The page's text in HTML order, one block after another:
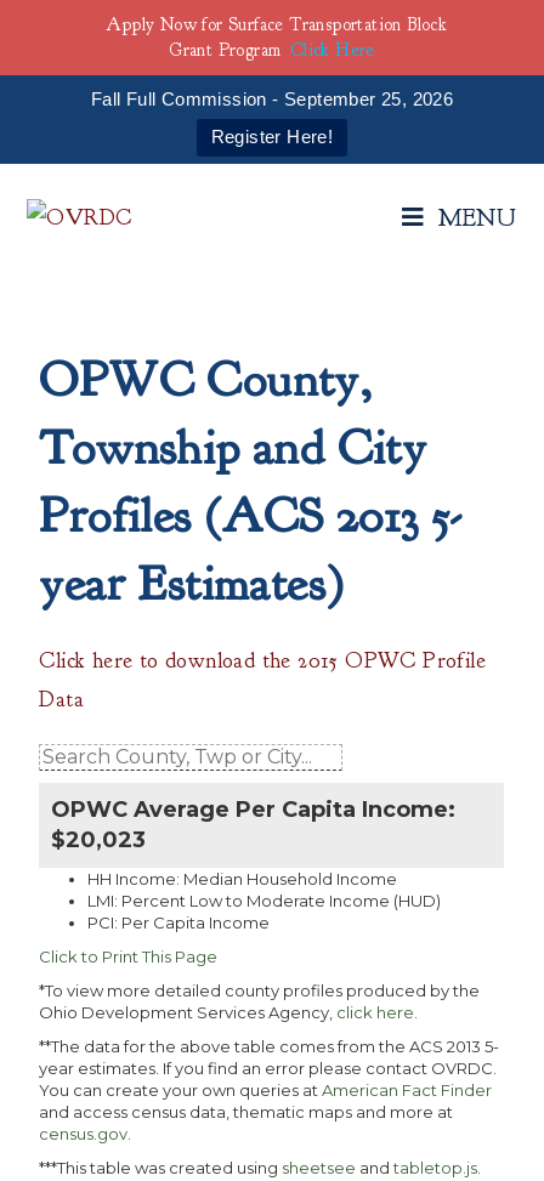
Fall Full Commission - September 25, 2026
Register Here!
MENU
OPWC County,
Township and City
Profiles (ACS 2013 5-
year Estimates)
Click here to download the 2015 OPWC Profile
Data
Apply Now for Surface Transportation Block
Grant Program Click Here